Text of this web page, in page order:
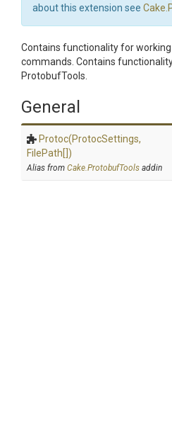
about this extension see
Contains functionality for
commands. Contains
ProtobufTools.
General
Protoc(ProtocSettings,
FilePath[])
Alias from Cake.ProtobufTools addin